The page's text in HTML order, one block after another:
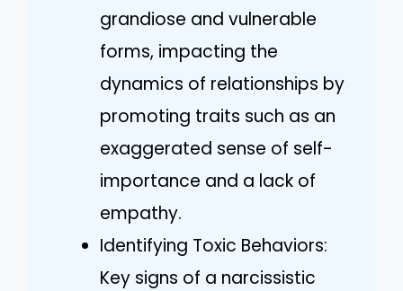
grandiose and vulnerable
forms, impacting the
dynamics of relationships by
promoting traits such as an
exaggerated sense of self-
importance and a lack of
empathy.
Identifying Toxic Behaviors:
Key signs of a narcissistic